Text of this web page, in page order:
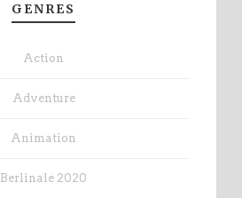
GENRES
Action
Adventure
Animation
Berlinale 2020